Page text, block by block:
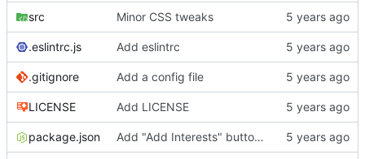
src Minor CSS tweaks
.eslintrc.js Add eslintrc
.gitignore Add a config file
LICENSE Add LICENSE
package.json Add "Add Interests" button and dialog to User Page